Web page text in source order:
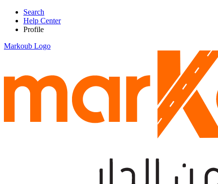
Search
Help Center
Profile
Markoub Logo